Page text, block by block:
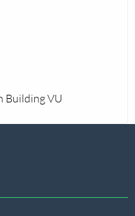
Building VU